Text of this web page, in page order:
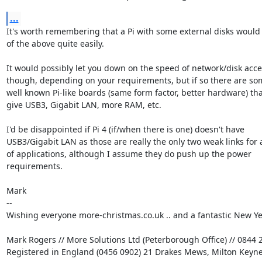
...
It's worth remembering that a Pi with some external disks
of the above quite easily.
It would possibly let you down on the speed of network/disk
though, depending on your requirements, but if so there are
well known Pi-like boards (same form factor, better hardware)
give USB3, Gigabit LAN, more RAM, etc.
I'd be disappointed if Pi 4 (if/when there is one) doesn't have
USB3/Gigabit LAN as those are really the only two weak links for
of applications, although I assume they do push up the power
requirements.
Mark
--
Wishing everyone more-christmas.co.uk .. and a fantastic New
Mark Rogers // More Solutions Ltd (Peterborough Office) // 0844
Registered in England (0456 0902) 21 Drakes Mews, Milton